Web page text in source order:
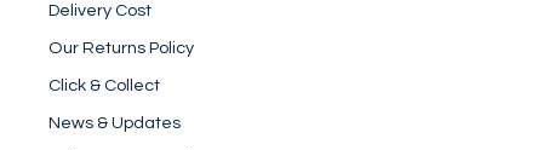
Delivery Cost
Our Returns Policy
Click & Collect
News & Updates